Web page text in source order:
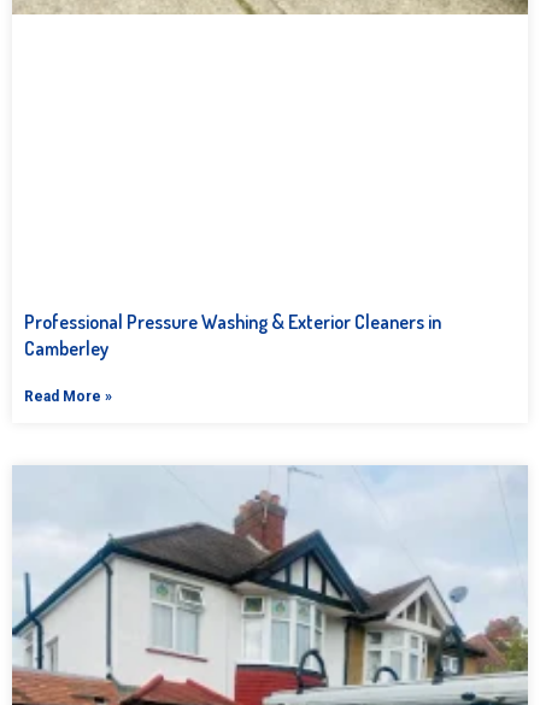
Professional Pressure Washing & Exterior Cleaners in
Camberley
Read More »